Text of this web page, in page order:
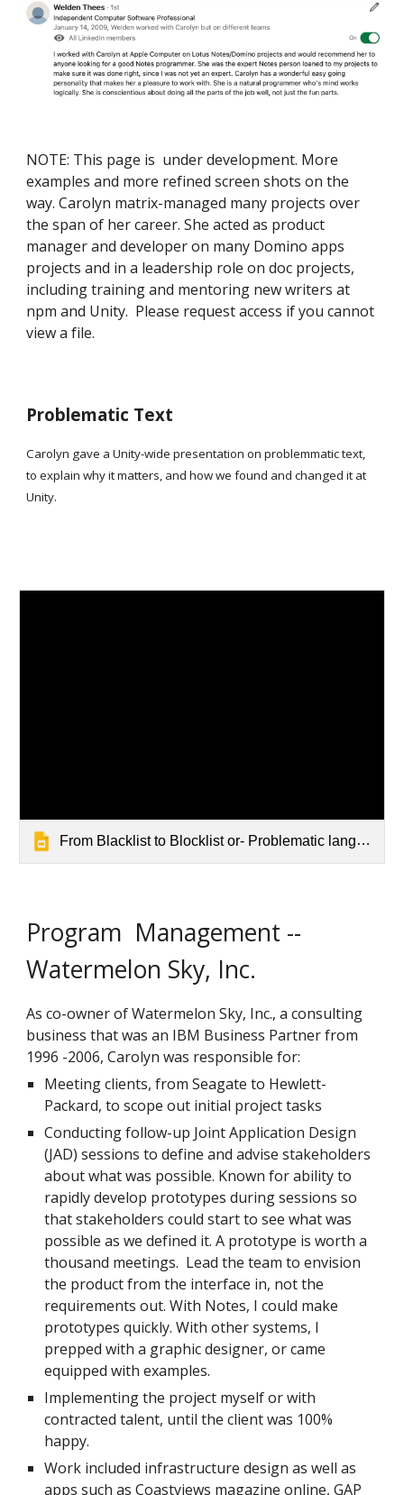
NOTE: This page is under development. More
examples and more refined screen shots on the
way. Carolyn matrix-managed many projects over
the span of her career. She acted as product
manager and developer on many Domino apps
projects and in a leadership role on doc projects,
including training and mentoring new writers at
npm and Unity. Please request access if you cannot
view a file.
Problematic Text
Carolyn gave a Unity-wide presentation on problemmatic text,
to explain why it matters, and how we found and changed it at
Unity.
From Blacklist to Blocklist or- Problematic language Updated 4-2022
Program Management --
Watermelon Sky, Inc.
As co-owner of Watermelon Sky, Inc., a consulting
business that was an IBM Business Partner from
1996 -2006, Carolyn was responsible for:
Meeting clients, from Seagate to Hewlett-
Packard, to scope out initial project tasks
Conducting follow-up Joint Application Design
(JAD) sessions to define and advise stakeholders
about what was possible. Known for ability to
rapidly develop prototypes during sessions so
that stakeholders could start to see what was
possible as we defined it. A prototype is worth a
thousand meetings. Lead the team to envision
the product from the interface in, not the
requirements out. With Notes, I could make
prototypes quickly. With other systems, I
prepped with a graphic designer, or came
equipped with examples.
Implementing the project myself or with
contracted talent, until the client was 100%
happy.
Work included infrastructure design as well as
apps such asCoastviews magazine online, GAP